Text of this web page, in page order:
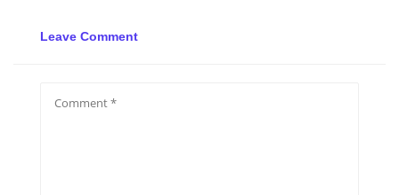
Leave Comment